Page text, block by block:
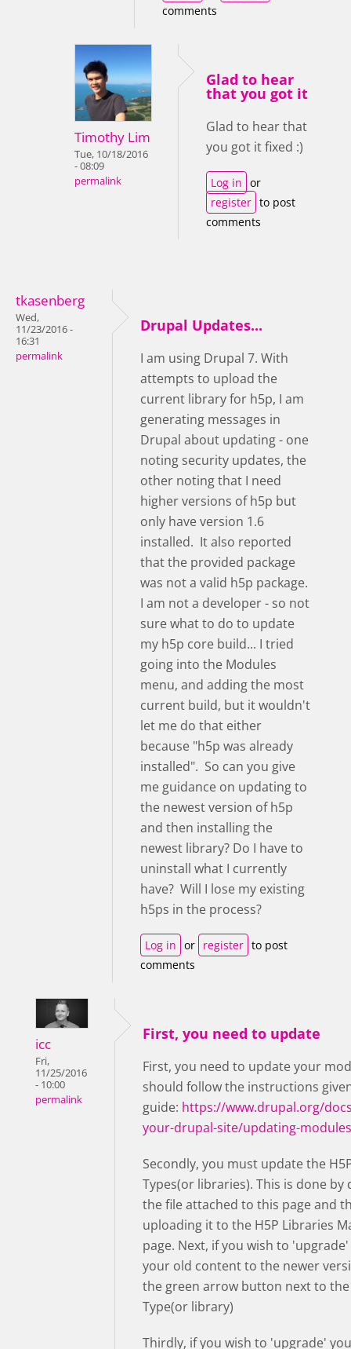
comments
Timothy Lim
Tue, 10/18/2016
- 08:09
permalink
Glad to hear
that you got it
Glad to hear that
you got it fixed :)
Log in or
register to post
comments
tkasenberg
Wed,
11/23/2016 -
16:31
permalink
Drupal Updates...
I am using Drupal 7. With
attempts to upload the
current library for h5p, I am
generating messages in
Drupal about updating - one
noting security updates, the
other noting that I need
higher versions of h5p but
only have version 1.6
installed. It also reported
that the provided package
was not a valid h5p package.
I am not a developer - so not
sure what to do to update
my h5p core build... I tried
going into the Modules
menu, and adding the most
current build, but it wouldn't
let me do that either
because "h5p was already
installed". So can you give
me guidance on updating to
the newest version of h5p
and then installing the
newest library? Do I have to
uninstall what I currently
have? Will I lose my existing
h5ps in the process?
Log in or register to post
comments
icc
Fri,
11/25/2016
- 10:00
permalink
First, you need to update
First, you need to update your
should follow the instructions
guide: https://www.drupal.org/
your-drupal-site/updating-modules
Secondly, you must update the
Types(or libraries). This is done by
the file attached to this page and
uploading it to the H5P Libraries
page. Next, if you wish to
your old content to the newer
the green arrow button next to
Type(or library)
Thirdly, if you wish to 'upgrade'